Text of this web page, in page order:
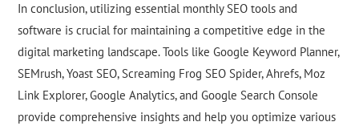
In conclusion, utilizing essential monthly SEO tools and
software is crucial for maintaining a competitive edge in the
digital marketing landscape. Tools like Google Keyword Planner,
SEMrush, Yoast SEO, Screaming Frog SEO Spider, Ahrefs, Moz
Link Explorer, Google Analytics, and Google Search Console
provide comprehensive insights and help you optimize various